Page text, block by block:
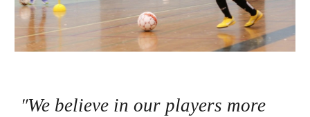
"We believe in our players more